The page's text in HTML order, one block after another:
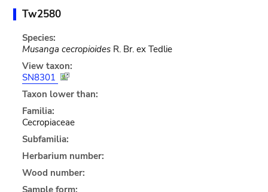
Tw2580
Species:
Musanga cecropioidesR. Br. ex Tedlie
View taxon:
SN8301
Taxon lower than:
Familia:
Cecropiaceae
Subfamilia:
Herbarium number:
Wood number:
Sample form: